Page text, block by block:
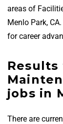
areas of
Menlo Park,
for career
jobs in
There are